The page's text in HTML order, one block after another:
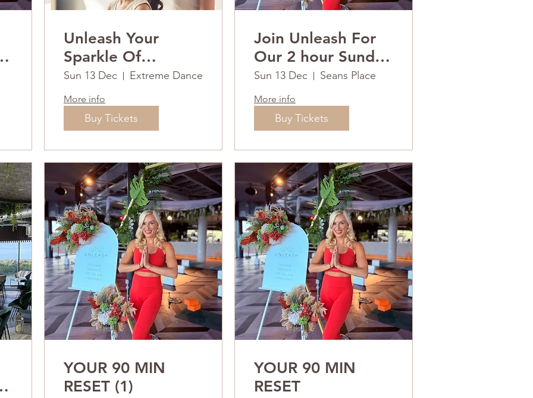
Unleash Your
Sparkle Of
Strength &
Gratitude This
Christmas.
Sun 13 Dec Extreme Dance
More info
Buy Tickets
Join Unleash For
Our 2 hour Sunday
RESET
Sun 13 Dec Seans Place
More info
Buy Tickets
YOUR 90 MIN
RESET (1)
YOUR 90 MIN
RESET